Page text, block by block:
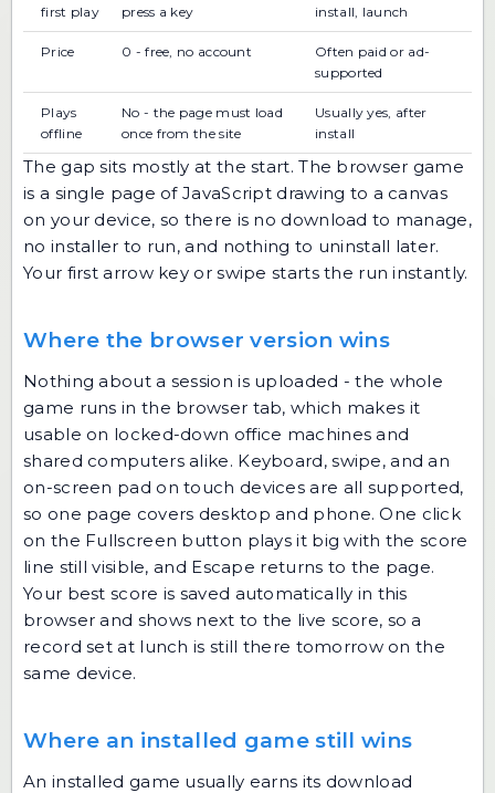
first play
press a key
install, launch
Price 0 - free, no account
Often paid or ad-
supported
Plays
offline
No - the page must load
once from the site
Usually yes, after
install
The gap sits mostly at the start. The browser game
is a single page of JavaScript drawing to a canvas
on your device, so there is no download to manage,
no installer to run, and nothing to uninstall later.
Your first arrow key or swipe starts the run instantly.
Where the browser version wins
Nothing about a session is uploaded - the whole
game runs in the browser tab, which makes it
usable on locked-down office machines and
shared computers alike. Keyboard, swipe, and an
on-screen pad on touch devices are all supported,
so one page covers desktop and phone. One click
on the Fullscreen button plays it big with the score
line still visible, and Escape returns to the page.
Your best score is saved automatically in this
browser and shows next to the live score, so a
record set at lunch is still there tomorrow on the
same device.
Where an installed game still wins
An installed game usually earns its download